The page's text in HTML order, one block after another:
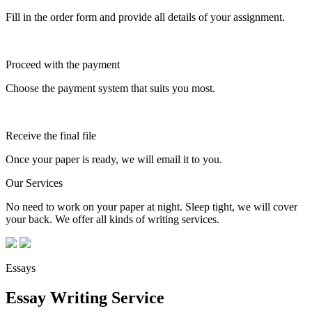
Fill in the order form and provide all details of your assignment.
Proceed with the payment
Choose the payment system that suits you most.
Receive the final file
Once your paper is ready, we will email it to you.
Our Services
No need to work on your paper at night. Sleep tight, we will cover
your back. We offer all kinds of writing services.
Essays
Essay Writing Service